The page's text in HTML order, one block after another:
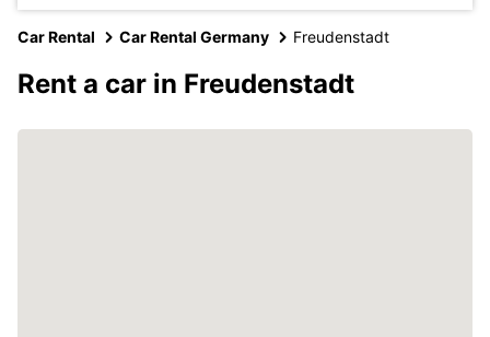
Car Rental Car Rental Germany Freudenstadt
Rent a car in Freudenstadt